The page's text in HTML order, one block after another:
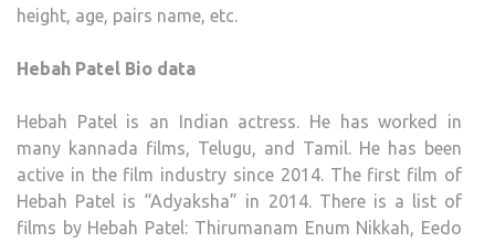
height, age, pairs name, etc.
Hebah Patel Bio data
Hebah Patel is an Indian actress. He has worked in
many kannada films, Telugu, and Tamil. He has been
active in the film industry since 2014. The first film of
Hebah Patel is “Adyaksha” in 2014. There is a list of
films by Hebah Patel: Thirumanam Enum Nikkah, Eedo